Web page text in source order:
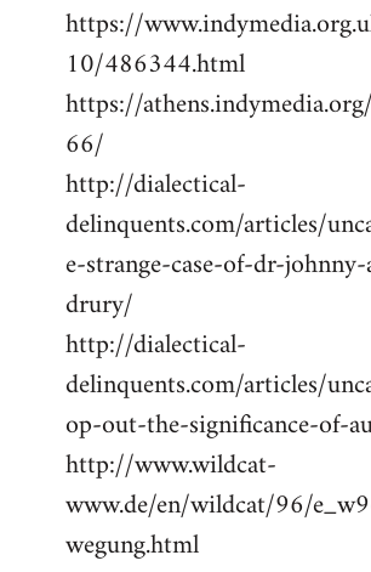
https://
10/486344.html
https://
66/
http://dialectical-
delinquents.com/articles/
e-strange-case-of-dr-
drury/
http://dialectical-
delinquents.com/articles/
op-out-the-significance-of-
http://www.wildcat-
www.de/en/wildcat/96/
wegung.html